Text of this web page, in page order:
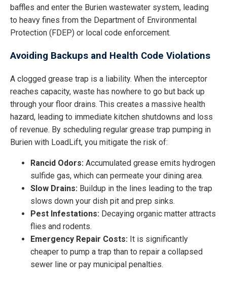
baffles and enter the Burien wastewater system, leading
to heavy fines from the Department of Environmental
Protection (FDEP) or local code enforcement.
Avoiding Backups and Health Code Violations
A clogged grease trap is a liability. When the interceptor
reaches capacity, waste has nowhere to go but back up
through your floor drains. This creates a massive health
hazard, leading to immediate kitchen shutdowns and loss
of revenue. By scheduling regular grease trap pumping in
Burien with LoadLift, you mitigate the risk of:
Rancid Odors: Accumulated grease emits hydrogen
sulfide gas, which can permeate your dining area.
Slow Drains: Buildup in the lines leading to the trap
slows down your dish pit and prep sinks.
Pest Infestations: Decaying organic matter attracts
flies and rodents.
Emergency Repair Costs: It is significantly
cheaper to pump a trap than to repair a collapsed
sewer line or pay municipal penalties.